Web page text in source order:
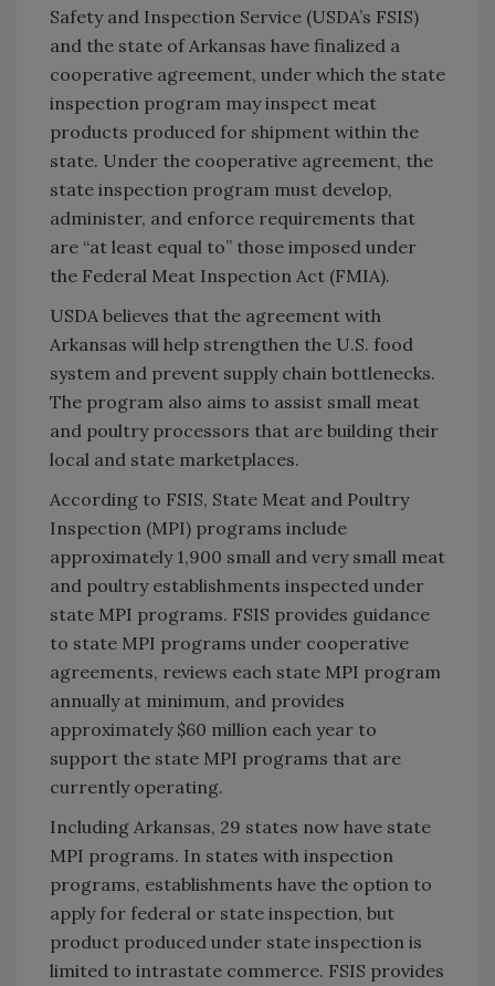
Safety and Inspection Service (USDA’s FSIS)
and the state of Arkansas have finalized a
cooperative agreement, under which the state
inspection program may inspect meat
products produced for shipment within the
state. Under the cooperative agreement, the
state inspection program must develop,
administer, and enforce requirements that
are “at least equal to” those imposed under
the Federal Meat Inspection Act (FMIA).
USDA believes that the agreement with
Arkansas will help strengthen the U.S. food
system and prevent supply chain bottlenecks.
The program also aims to assist small meat
and poultry processors that are building their
local and state marketplaces.
According to FSIS, State Meat and Poultry
Inspection (MPI) programs include
approximately 1,900 small and very small meat
and poultry establishments inspected under
state MPI programs. FSIS provides guidance
to state MPI programs under cooperative
agreements, reviews each state MPI program
annually at minimum, and provides
approximately $60 million each year to
support the state MPI programs that are
currently operating.
Including Arkansas, 29 states now have state
MPI programs. In states with inspection
programs, establishments have the option to
apply for federal or state inspection, but
product produced under state inspection is
limited to intrastate commerce. FSIS provides